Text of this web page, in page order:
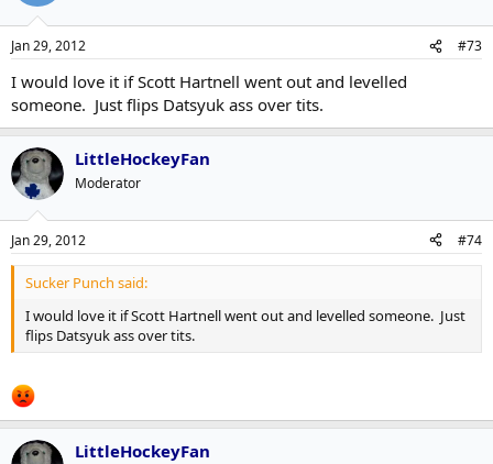
Jan 29, 2012 #73
I would love it if Scott Hartnell went out and levelled
someone. Just flips Datsyuk ass over tits.
LittleHockeyFan
Moderator
Jan 29, 2012 #74
Sucker Punch said:
I would love it if Scott Hartnell went out and levelled someone. Just
flips Datsyuk ass over tits.
LittleHockeyFan